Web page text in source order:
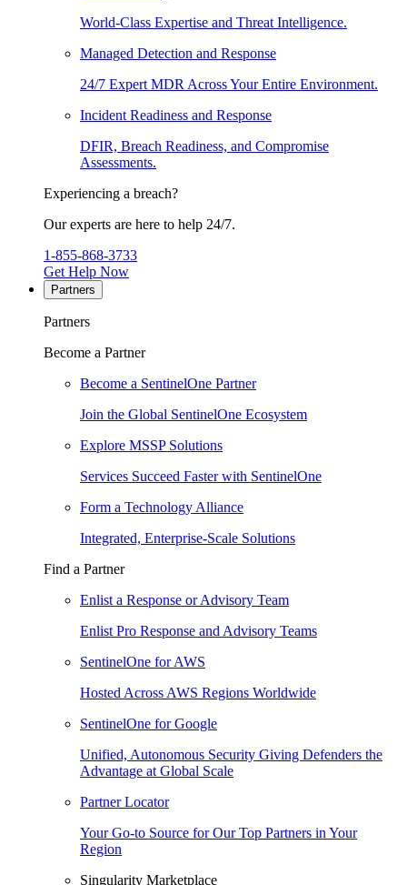
World-Class Expertise and Threat Intelligence.
Managed Detection and Response
24/7 Expert MDR Across Your Entire Environment.
Incident Readiness and Response
DFIR, Breach Readiness, and Compromise
Assessments.
Experiencing a breach?
Our experts are here to help 24/7.
1-855-868-3733
Get Help Now
Partners
Partners
Become a Partner
Become a SentinelOne Partner
Join the Global SentinelOne Ecosystem
Explore MSSP Solutions
Services Succeed Faster with SentinelOne
Form a Technology Alliance
Integrated, Enterprise-Scale Solutions
Find a Partner
Enlist a Response or Advisory Team
Enlist Pro Response and Advisory Teams
SentinelOne for AWS
Hosted Across AWS Regions Worldwide
SentinelOne for Google
Unified, Autonomous Security Giving Defenders the
Advantage at Global Scale
Partner Locator
Your Go-to Source for Our Top Partners in Your
Region
Singularity Marketplace